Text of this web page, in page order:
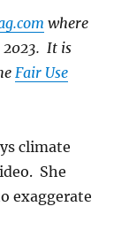
where
2023. It is
Fair Use
climate
She
exaggerate